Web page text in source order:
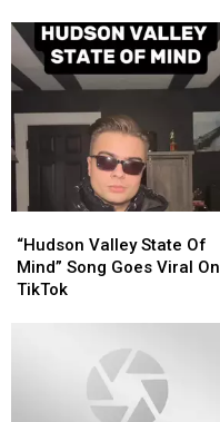
A
Sturdy
Outdoor
Shelter
A
Sturdy
Outdoor
Shelter
Valley
State
Of
“Hudson Valley State Of
Mind” Song Goes Viral On
TikTok
Valley
State
Of